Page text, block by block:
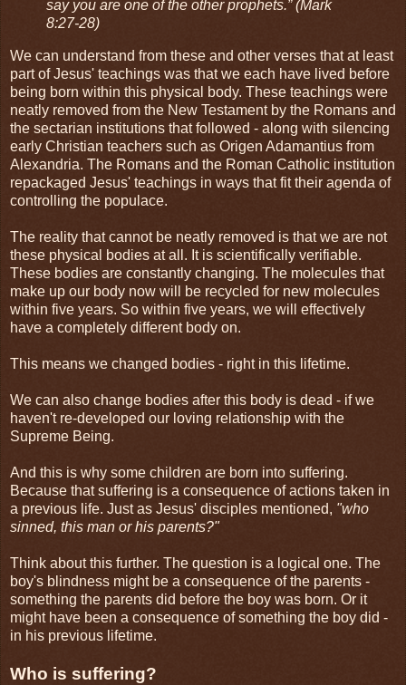
say you are one of the other prophets.” (Mark
8:27-28)
We can understand from these and other verses that at least
part of Jesus' teachings was that we each have lived before
being born within this physical body. These teachings were
neatly removed from the New Testament by the Romans and
the sectarian institutions that followed - along with silencing
early Christian teachers such as Origen Adamantius from
Alexandria. The Romans and the Roman Catholic institution
repackaged Jesus' teachings in ways that fit their agenda of
controlling the populace.
The reality that cannot be neatly removed is that we are not
these physical bodies at all. It is scientifically verifiable.
These bodies are constantly changing. The molecules that
make up our body now will be recycled for new molecules
within five years. So within five years, we will effectively
have a completely different body on.
This means we changed bodies - right in this lifetime.
We can also change bodies after this body is dead - if we
haven't re-developed our loving relationship with the
Supreme Being.
And this is why some children are born into suffering.
Because that suffering is a consequence of actions taken in
a previous life. Just as Jesus' disciples mentioned, "who
sinned, this man or his parents?"
Think about this further. The question is a logical one. The
boy's blindness might be a consequence of the parents -
something the parents did before the boy was born. Or it
might have been a consequence of something the boy did -
in his previous lifetime.
Who is suffering?